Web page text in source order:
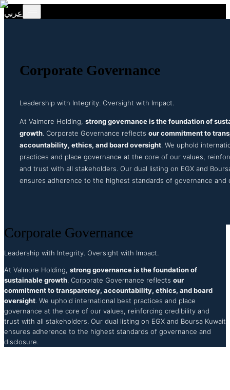
عربي
Corporate Governance
Leadership with Integrity. Oversight with Impact.
At Valmore Holding, strong governance is the foundation of
growth. Corporate Governance reflects our commitment to
accountability, ethics, and board oversight. We uphold
practices and place governance at the core of our values,
and trust with all stakeholders. Our dual listing on EGX and
ensures adherence to the highest standards of governance and
Corporate Governance
Leadership with Integrity. Oversight with Impact.
At Valmore Holding, strong governance is the foundation of
sustainable growth. Corporate Governance reflects our
commitment to transparency, accountability, ethics, and board
oversight. We uphold international best practices and place
governance at the core of our values, reinforcing credibility and
trust with all stakeholders. Our dual listing on EGX and Boursa Kuwait
ensures adherence to the highest standards of governance and
disclosure.